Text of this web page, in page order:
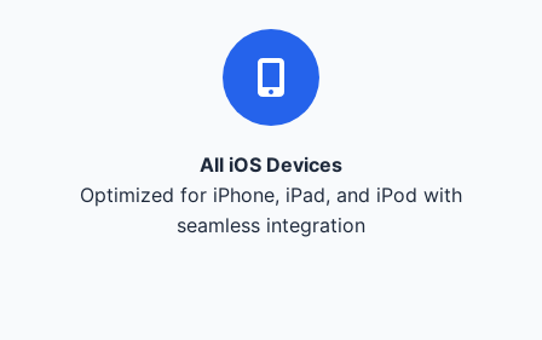
All iOS Devices
Optimized for iPhone, iPad, and iPod with
seamless integration